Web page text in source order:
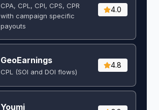
CPA, CPL, CPI, CPS, CPR
with campaign specific
payouts
4.0
GeoEarnings
CPL (SOI and DOI flows) ​
4.8
Youmi